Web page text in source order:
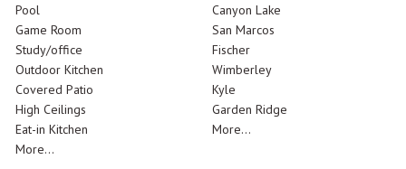
Pool
Game Room
Study/office
Outdoor Kitchen
Covered Patio
High Ceilings
Eat-in Kitchen
More...
Canyon Lake
San Marcos
Fischer
Wimberley
Kyle
Garden Ridge
More...